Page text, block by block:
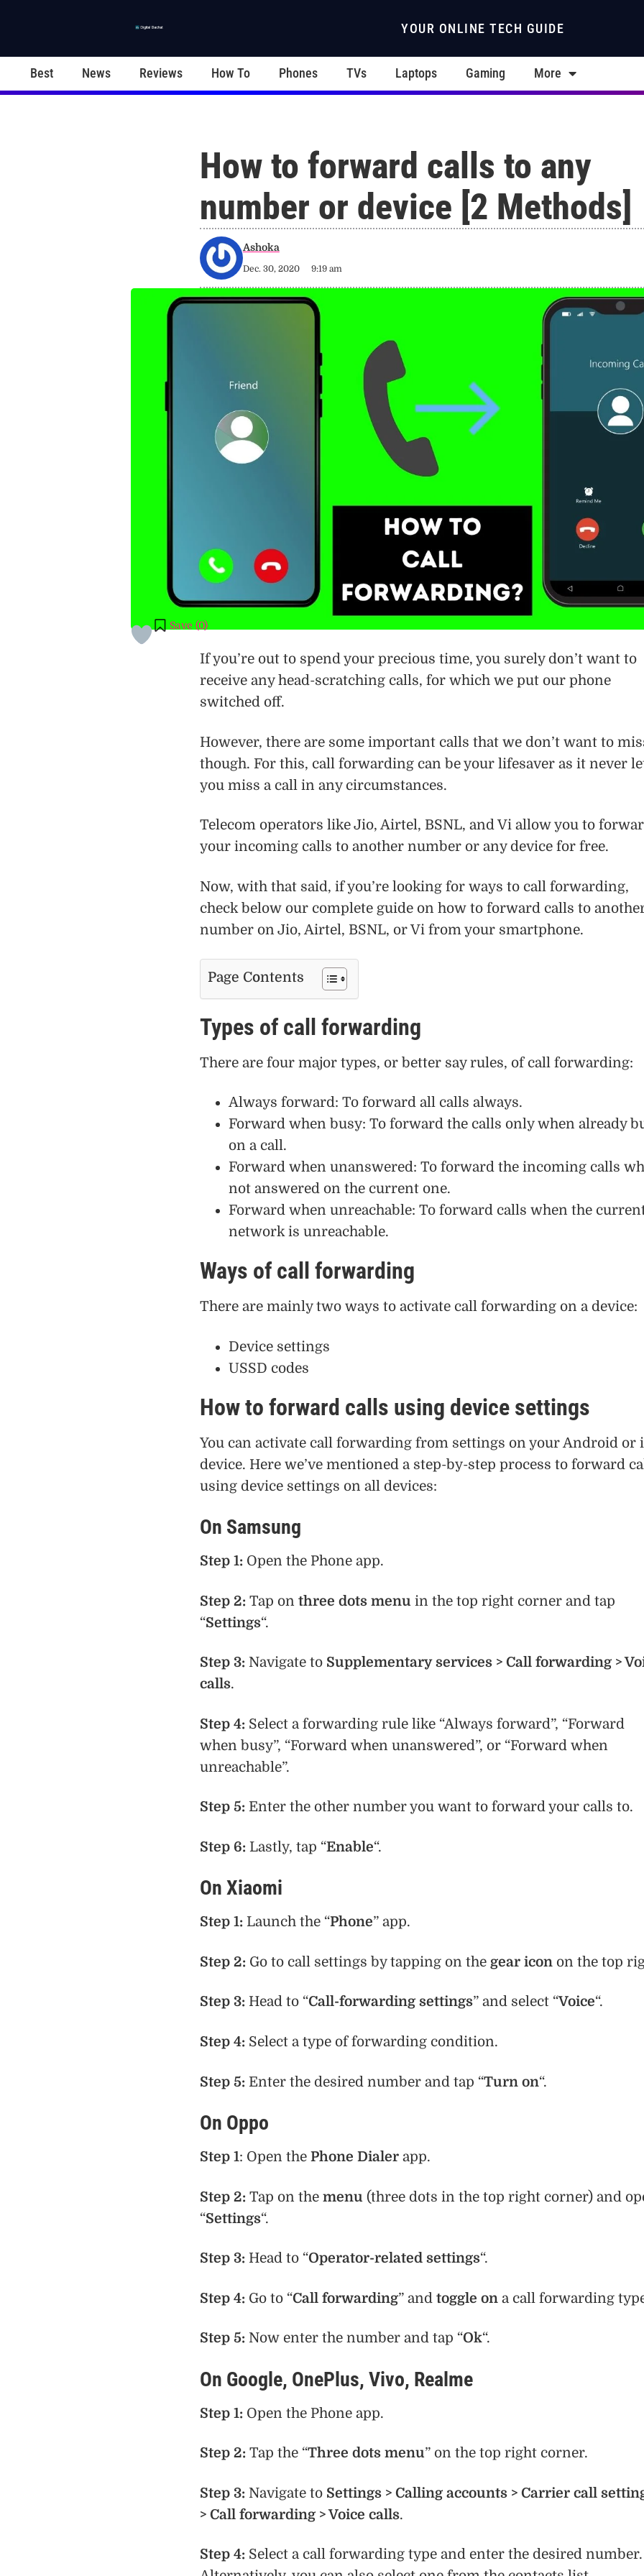
YOUR ONLINE TECH GUIDE
Best News Reviews How To Phones TVs Laptops Gaming More
How to forward calls to any
number or device [2 Methods]
Ashoka
Dec. 30, 2020 9:19 am
Save (0)
If you’re out to spend your precious time, you surely don’t want to
receive any head-scratching calls, for which we put our phone
switched off.
However, there are some important calls that we don’t want to
though. For this, call forwarding can be your lifesaver as it never
you miss a call in any circumstances.
Telecom operators like Jio, Airtel, BSNL, and Vi allow you to
your incoming calls to another number or any device for free.
Now, with that said, if you’re looking for ways to call forwarding,
check below our complete guide on how to forward calls to
number on Jio, Airtel, BSNL, or Vi from your smartphone.
Page Contents
Types of call forwarding
There are four major types, or better say rules, of call forwarding:
Always forward: To forward all calls always.
Forward when busy: To forward the calls only when already
on a call.
Forward when unanswered: To forward the incoming calls
not answered on the current one.
Forward when unreachable: To forward calls when the
network is unreachable.
Ways of call forwarding
There are mainly two ways to activate call forwarding on a device:
Device settings
USSD codes
How to forward calls using device settings
You can activate call forwarding from settings on your Android or
device. Here we’ve mentioned a step-by-step process to forward
using device settings on all devices:
On Samsung
Step 1: Open the Phone app.
Step 2: Tap on three dots menu in the top right corner and tap
“Settings“.
Step 3: Navigate to Supplementary services > Call forwarding >
calls.
Step 4: Select a forwarding rule like “Always forward”, “Forward
when busy”, “Forward when unanswered”, or “Forward when
unreachable”.
Step 5: Enter the other number you want to forward your calls to.
Step 6: Lastly, tap “Enable“.
On Xiaomi
Step 1: Launch the “Phone” app.
Step 2: Go to call settings by tapping on the gear icon on the top
Step 3: Head to “Call-forwarding settings” and select “Voice“.
Step 4: Select a type of forwarding condition.
Step 5: Enter the desired number and tap “Turn on“.
On Oppo
Step 1: Open the Phone Dialer app.
Step 2: Tap on the menu (three dots in the top right corner) and
“Settings“.
Step 3: Head to “Operator-related settings“.
Step 4: Go to “Call forwarding” and toggle on a call forwarding
Step 5: Now enter the number and tap “Ok“.
On Google, OnePlus, Vivo, Realme
Step 1: Open the Phone app.
Step 2: Tap the “Three dots menu” on the top right corner.
Step 3: Navigate to Settings > Calling accounts > Carrier call
> Call forwarding > Voice calls.
Step 4: Select a call forwarding type and enter the desired number.